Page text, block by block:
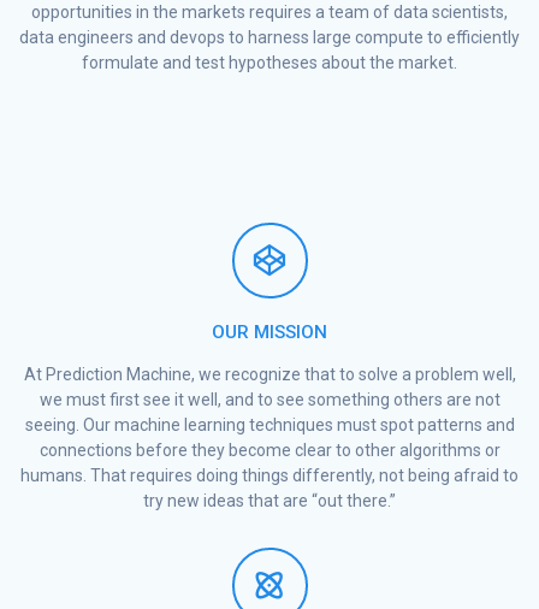
opportunities in the markets requires a team of data scientists,
data engineers and devops to harness large compute to efficiently
formulate and test hypotheses about the market.
OUR MISSION
At Prediction Machine, we recognize that to solve a problem well,
we must first see it well, and to see something others are not
seeing. Our machine learning techniques must spot patterns and
connections before they become clear to other algorithms or
humans. That requires doing things differently, not being afraid to
try new ideas that are “out there.”